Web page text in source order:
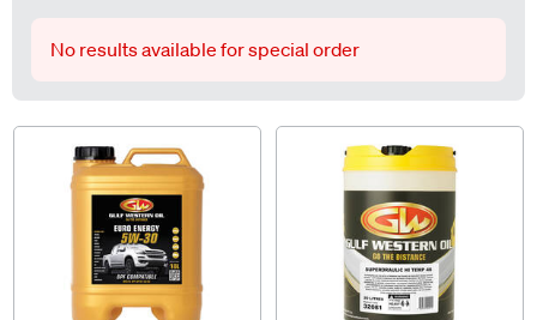
No results available for special order